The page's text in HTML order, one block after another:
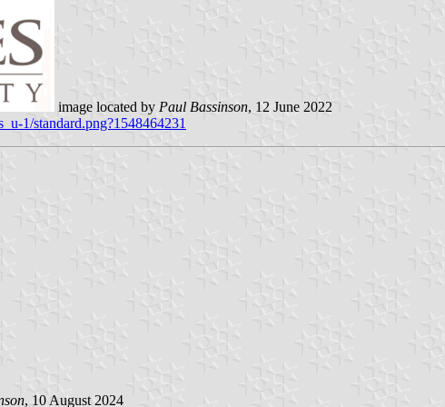
image located by Paul Bassinson, 12 June 2022
1/standard.png?1548464231
, 10 August 2024